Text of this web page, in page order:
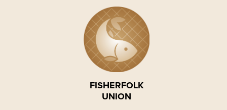
FISHERFOLK
UNION